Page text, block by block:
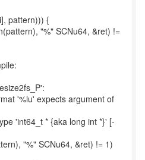
pattern))) {
"%" SCNu64, &ret) !=
'%lu' expects argument of
'int64_t * {aka long int *}' [-
"%" SCNu64, &ret) != 1)